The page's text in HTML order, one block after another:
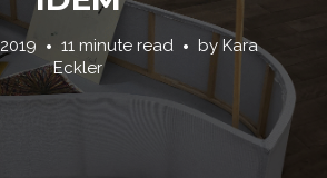
11 minute read by Kara
Eckler